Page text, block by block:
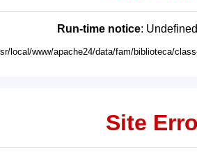
Run-time notice:
local/www/apache24/data/fam/biblioteca/
Site